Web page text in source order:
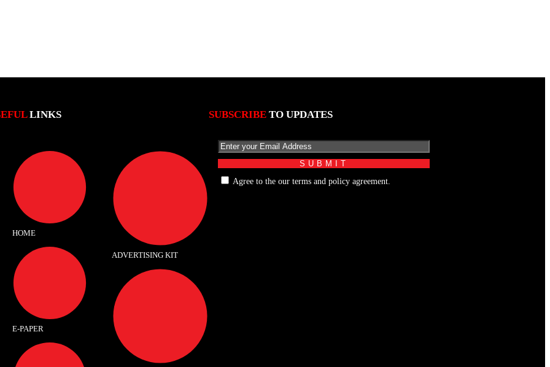
LINKS
HOME
E-PAPER
ADVERTISING KIT
SUBSCRIBE TO UPDATES
Agree to the our terms and policy agreement.